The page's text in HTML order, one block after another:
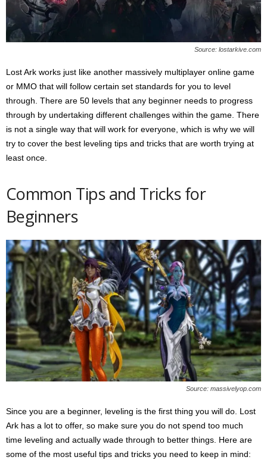
Source: lostarkive.com
Lost Ark works just like another massively multiplayer online game
or MMO that will follow certain set standards for you to level
through. There are 50 levels that any beginner needs to progress
through by undertaking different challenges within the game. There
is not a single way that will work for everyone, which is why we will
try to cover the best leveling tips and tricks that are worth trying at
least once.
Common Tips and Tricks for
Beginners
Source: massivelyop.com
Since you are a beginner, leveling is the first thing you will do. Lost
Ark has a lot to offer, so make sure you do not spend too much
time leveling and actually wade through to better things. Here are
some of the most useful tips and tricks you need to keep in mind: